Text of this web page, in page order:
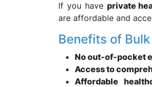
If you have private
are affordable and
Benefits of
No out-of-pocket
Access to
Affordable